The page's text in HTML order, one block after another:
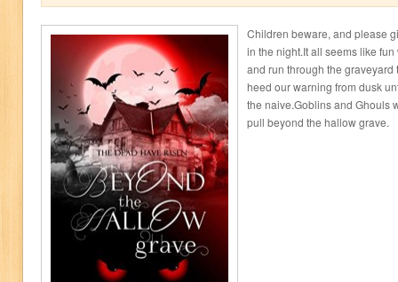
Children beware, and please
in the night.It all seems like
and run through the
heed our warning from dusk
the naive.Goblins and Ghouls
pull beyond the hallow grave.